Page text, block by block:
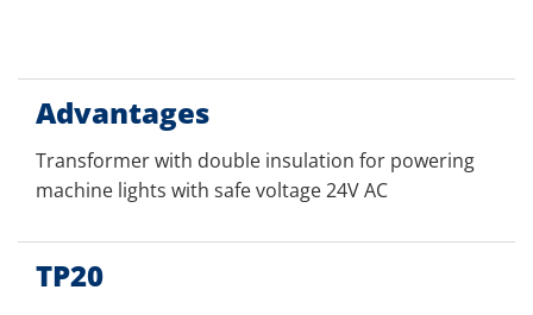
Advantages
Transformer with double insulation for powering
machine lights with safe voltage 24V AC
TP20